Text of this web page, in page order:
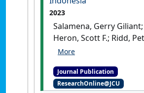
2023
Salamena, Gerry Giliant;
Heron, Scott F.; Ridd,
Whinney, James C. (2023)
plastics in coastal
small island: Lessons
Journal Publication
ResearchOnline@JCU